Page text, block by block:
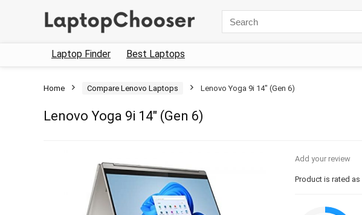
for:
Laptop Finder Best Laptops
Home Compare Lenovo Laptops Lenovo Yoga 9i 14″ (Gen 6)
Lenovo Yoga 9i 14″ (Gen 6)
Add your review
Product is rated as